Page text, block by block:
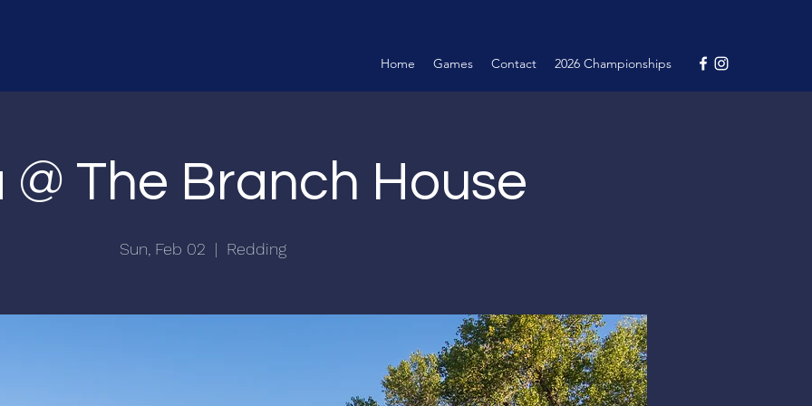
Home Games Contact 2026 Championships
@ The Branch House
Sun, Feb 02
  |
Redding